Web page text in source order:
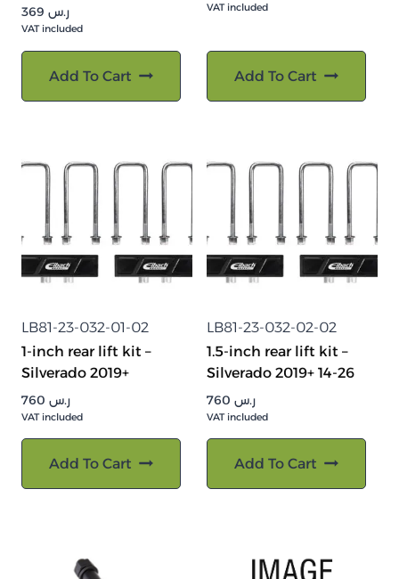
ر.س
VAT included
Add To Cart
VAT included
Add To Cart
LB81-23-032-01-02
1-inch rear lift kit –
Silverado 2019+
ر.س
VAT included
Add To Cart
LB81-23-032-02-02
1.5-inch rear lift kit –
Silverado 2019+ 14-26
ر.س
VAT included
Add To Cart